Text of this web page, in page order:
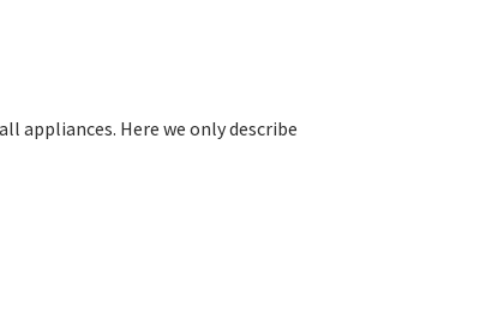
appliances. Here we only describe